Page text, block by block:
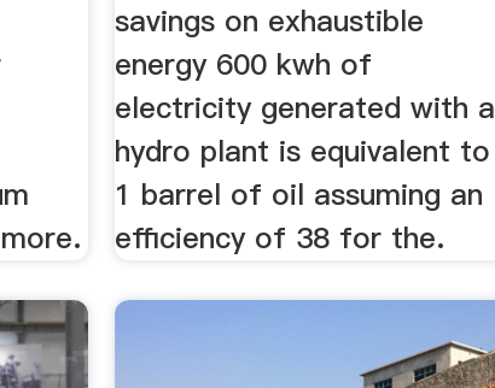
savings on exhaustible
energy 600 kwh of
electricity generated with a
hydro plant is equivalent to
1 barrel of oil assuming an
efficiency of 38 for the.